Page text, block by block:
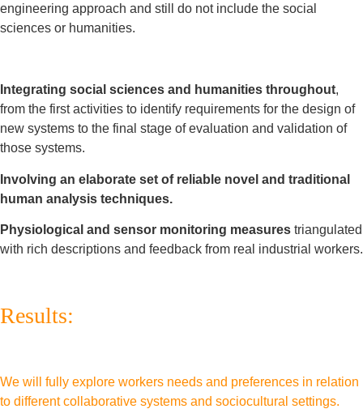
engineering approach and still do not include the social
sciences or humanities.
Integrating social sciences and humanities throughout,
from the first activities to identify requirements for the design of
new systems to the final stage of evaluation and validation of
those systems.
Involving an elaborate set of reliable novel and traditional
human analysis techniques.
Physiological and sensor monitoring measures triangulated
with rich descriptions and feedback from real industrial workers.
Results:
We will fully explore workers needs and preferences in relation
to different collaborative systems and sociocultural settings.